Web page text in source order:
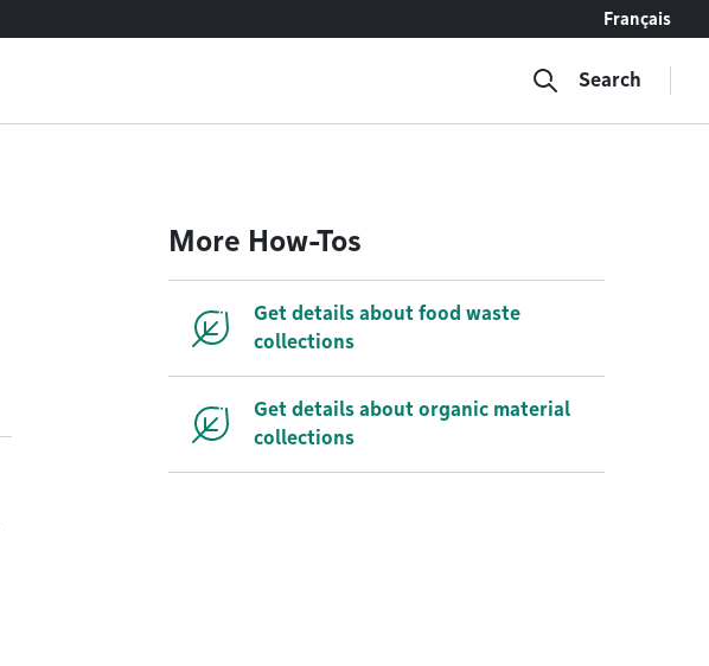
Français
Search
More How-Tos
Get details about food waste
collections
Get details about organic material
collections